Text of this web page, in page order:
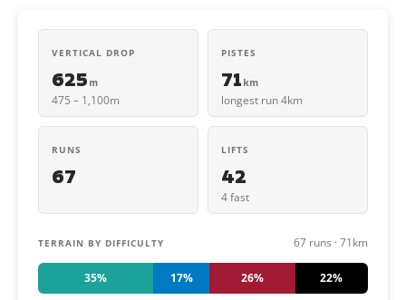
VERTICAL DROP
625 m
475 – 1,100m
PISTES
71 km
longest run 4km
RUNS
67
LIFTS
42
4 fast
TERRAIN BY DIFFICULTY 67 runs · 71km
35% 17% 26% 22%